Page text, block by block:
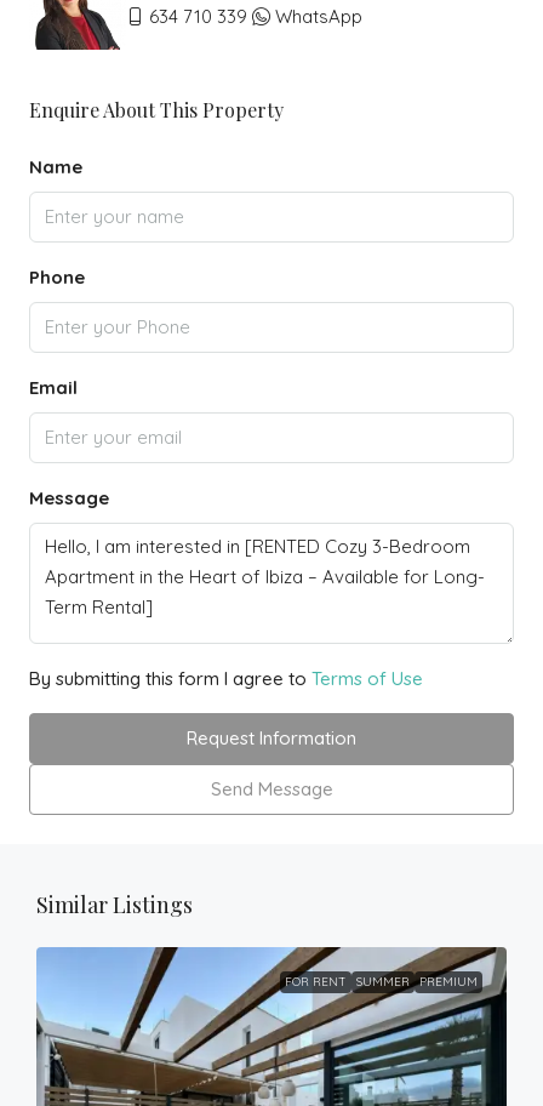
634 710 339
WhatsApp
Enquire About This Property
Name
Phone
Email
Message
By submitting this form I agree to Terms of Use
Request Information
Send Message
Similar Listings
FOR RENT SUMMER PREMIUM